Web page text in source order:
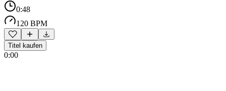
0:48
120 BPM
Titel kaufen
0:00